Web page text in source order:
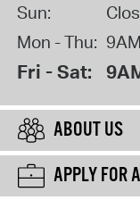
Sun:
Mon - Thu:
Fri - Sat:
ABOUT US
APPLY FOR